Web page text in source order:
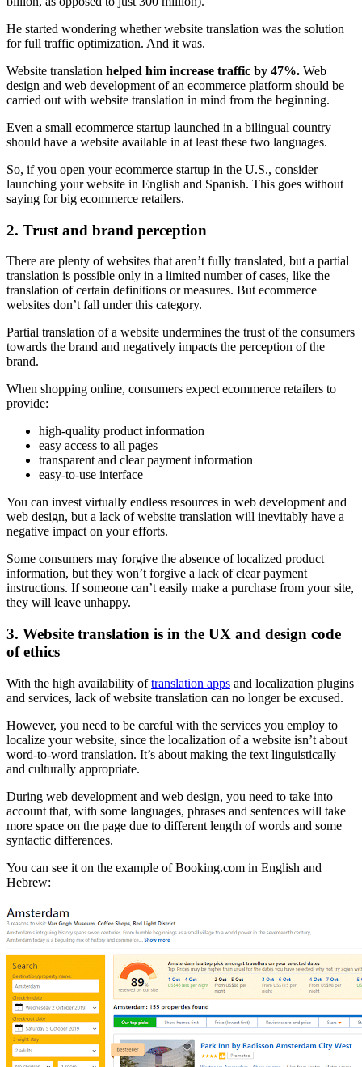
He started wondering whether website translation was the solution
for full traffic optimization. And it was.
Website translation helped him increase traffic by 47%. Web
design and web development of an ecommerce platform should be
carried out with website translation in mind from the beginning.
Even a small ecommerce startup launched in a bilingual country
should have a website available in at least these two languages.
So, if you open your ecommerce startup in the U.S., consider
launching your website in English and Spanish. This goes without
saying for big ecommerce retailers.
2. Trust and brand perception
There are plenty of websites that aren’t fully translated, but a partial
translation is possible only in a limited number of cases, like the
translation of certain definitions or measures. But ecommerce
websites don’t fall under this category.
Partial translation of a website undermines the trust of the consumers
towards the brand and negatively impacts the perception of the
brand.
When shopping online, consumers expect ecommerce retailers to
provide:
high-quality product information
easy access to all pages
transparent and clear payment information
easy-to-use interface
You can invest virtually endless resources in web development and
web design, but a lack of website translation will inevitably have a
negative impact on your efforts.
Some consumers may forgive the absence of localized product
information, but they won’t forgive a lack of clear payment
instructions. If someone can’t easily make a purchase from your site,
they will leave unhappy.
3. Website translation is in the UX and design code
of ethics
With the high availability oftranslation apps and localization plugins
and services, lack of website translation can no longer be excused.
However, you need to be careful with the services you employ to
localize your website, since the localization of a website isn’t about
word-to-word translation. It’s about making the text linguistically
and culturally appropriate.
During web development and web design, you need to take into
account that, with some languages, phrases and sentences will take
more space on the page due to different length of words and some
syntactic differences.
You can see it on the example of Booking.com in English and
Hebrew: